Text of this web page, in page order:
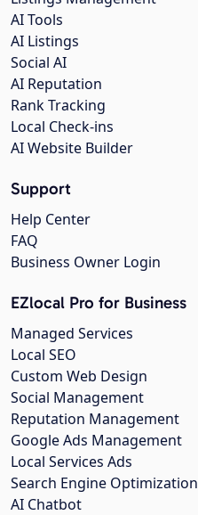
AI Tools
AI Listings
Social AI
AI Reputation
Rank Tracking
Local Check-ins
AI Website Builder
Support
Help Center
FAQ
Business Owner Login
EZlocal Pro for Business
Managed Services
Local SEO
Custom Web Design
Social Management
Reputation Management
Google Ads Management
Local Services Ads
Search Engine Optimization
AI Chatbot